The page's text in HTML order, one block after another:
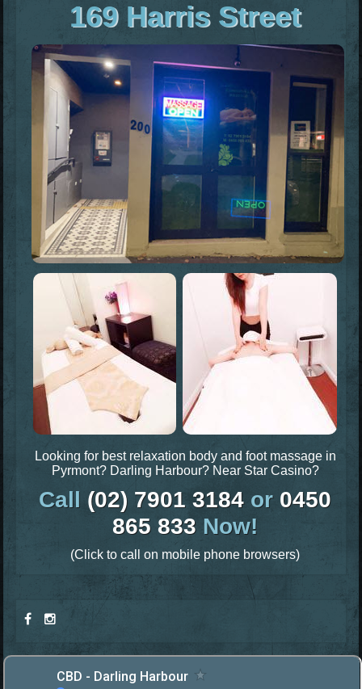
169 Harris Street
Looking for best relaxation body and foot massage in
Pyrmont? Darling Harbour? Near Star Casino?
Call (02) 7901 3184 or 0450
865 833 Now!
(Click to call on mobile phone browsers)